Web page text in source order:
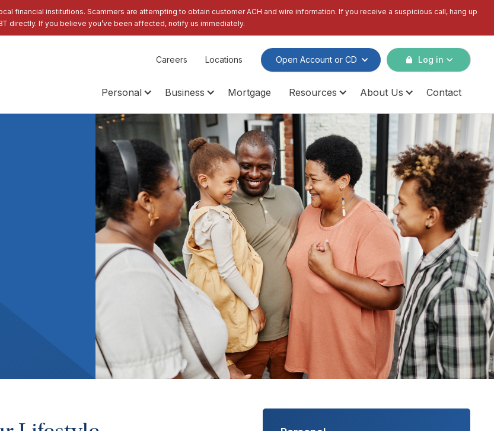
financial institutions. Scammers are attempting to obtain customer ACH and wire information. If you receive a suspicious call, hang up
directly. If you believe you’ve been affected, notify us immediately.
Careers Locations Open Account or CD Log in
Personal Business Mortgage Resources About Us Contact